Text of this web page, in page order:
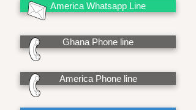
America Whatsapp Line
Ghana Phone line
America Phone line